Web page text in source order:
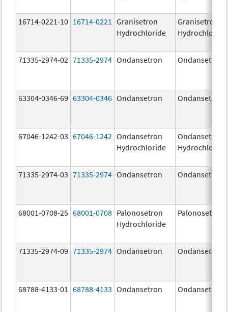
16714-0221-10 16714-0221
Granisetron
Hydrochloride
Granisetron
Hydrochloride
71335-2974-02 71335-2974 Ondansetron Ondansetron
63304-0346-69 63304-0346 Ondansetron Ondansetron
67046-1242-03 67046-1242 Ondansetron
Hydrochloride
Ondansetron
Hydrochloride
71335-2974-03 71335-2974 Ondansetron Ondansetron
68001-0708-25 68001-0708 Palonosetron
Hydrochloride
Palonosetron
71335-2974-09 71335-2974 Ondansetron Ondansetron
68788-4133-01 68788-4133 Ondansetron Ondansetron